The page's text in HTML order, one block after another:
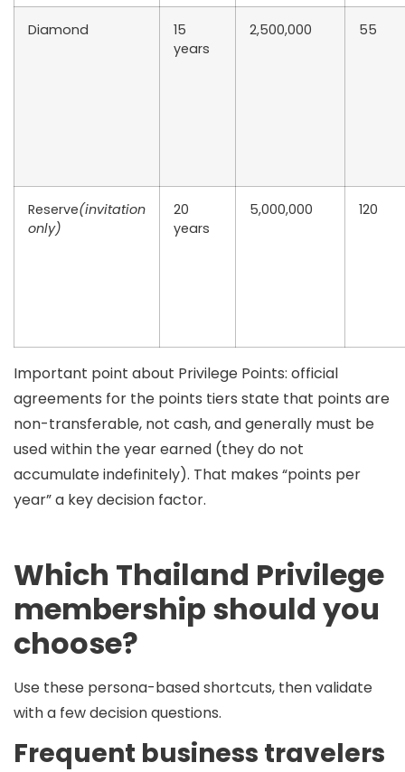
Diamond
15
years
2,500,000 55
Reserve(invitation
only)
20
years
5,000,000 120
Important point about Privilege Points: official
agreements for the points tiers state that points are
non-transferable, not cash, and generally must be
used within the year earned (they do not
accumulate indefinitely). That makes “points per
year” a key decision factor.
Which Thailand Privilege
membership should you
choose?
Use these persona-based shortcuts, then validate
with a few decision questions.
Frequent business travelers